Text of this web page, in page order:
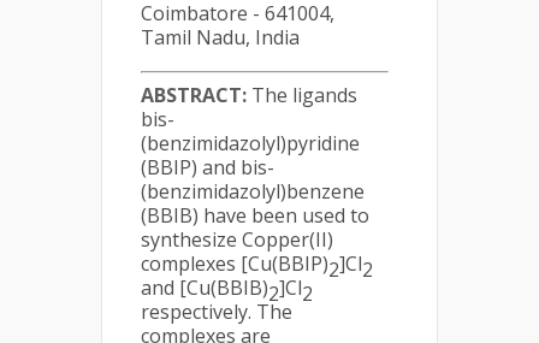
Coimbatore - 641004,
Tamil Nadu, India
ABSTRACT: The ligands
bis-
(benzimidazolyl)pyridine
(BBIP) and bis-
(benzimidazolyl)benzene
(BBIB) have been used to
synthesize Copper(II)
complexes [Cu(BBIP)2]Cl2
and [Cu(BBIB)2]Cl2
respectively. The
complexes are